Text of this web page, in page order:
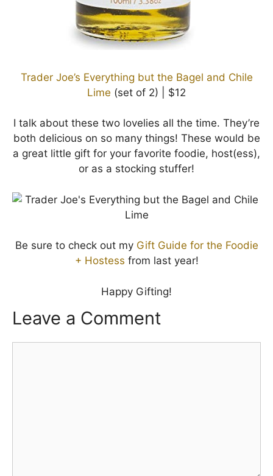
Trader Joe’s Everything but the Bagel and Chile
Lime (set of 2) | $12
I talk about these two lovelies all the time. They’re
both delicious on so many things! These would be
a great little gift for your favorite foodie, host(ess),
or as a stocking stuffer!
Be sure to check out my Gift Guide for the Foodie
+ Hostess from last year!
Happy Gifting!
Leave a Comment